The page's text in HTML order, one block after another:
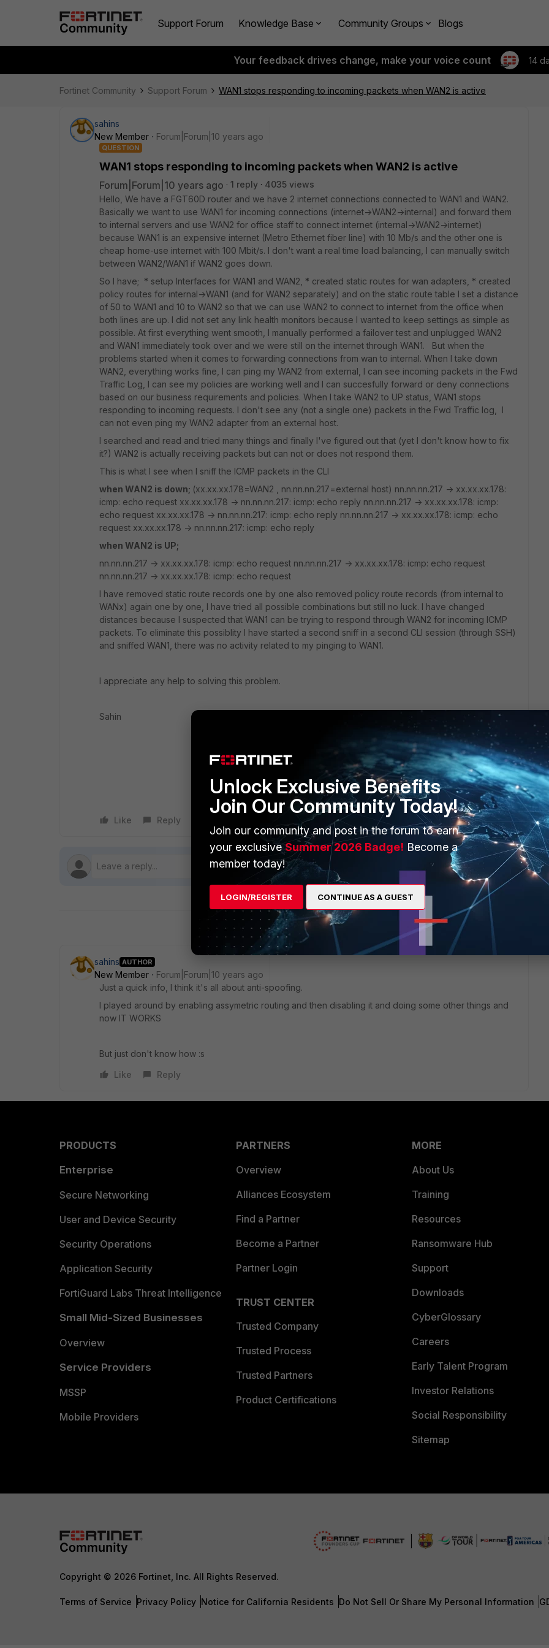
Support Forum Knowledge Base Community Groups Blogs
Your feedback drives change, make your voice count 14
Fortinet Community Support Forum WAN1 stops responding to incoming packets when WAN2 is active
sahins
New Member
Forum|Forum|10 years ago
QUESTION
WAN1 stops responding to incoming packets when WAN2 is active
Forum|Forum|10 years ago 1 reply
4035 views
Hello, We have a FGT60D router and we have 2 internet connections connected to WAN1 and WAN2.
Basically we want to use WAN1 for incoming connections (internet->WAN2->internal) and forward them
to internal servers and use WAN2 for office staff to connect internet (internal->WAN2->internet)
because WAN1 is an expensive internet (Metro Ethernet fiber line) with 10 Mb/s and the other one is
cheap home-use internet with 100 Mbit/s. I don't want a real time load balancing, I can manually switch
between WAN2/WAN1 if WAN2 goes down.
So I have; * setup Interfaces for WAN1 and WAN2, * created static routes for wan adapters, * created
policy routes for internal->WAN1 (and for WAN2 separately) and on the static route table I set a distance
of 50 to WAN1 and 10 to WAN2 so that we can use WAN2 to connect to internet from the office when
both lines are up. I did not set any link health monitors because I wanted to keep settings as simple as
possible. At first everything went smooth, I manually performed a failover test and unplugged WAN2
and WAN1 immediately took over and we were still on the internet through WAN1. But when the
problems started when it comes to forwarding connections from wan to internal. When I take down
WAN2, everything works fine, I can ping my WAN2 from external, I can see incoming packets in the Fwd
Traffic Log, I can see my policies are working well and I can succesfully forward or deny connections
based on our business requirements and policies. When I take WAN2 to UP status, WAN1 stops
responding to incoming requests. I don't see any (not a single one) packets in the Fwd Traffic log, I
can not even ping my WAN2 adapter from an external host.
I searched and read and tried many things and finally I've figured out that (yet I don't know how to fix
it?) WAN2 is actually receiving packets but can not or does not respond them.
This is what I see when I sniff the ICMP packets in the CLI
when WAN2 is down; (xx.xx.xx.178=WAN2 , nn.nn.nn.217=external host) nn.nn.nn.217 -> xx.xx.xx.178:
icmp: echo request xx.xx.xx.178 -> nn.nn.nn.217: icmp: echo reply nn.nn.nn.217 -> xx.xx.xx.178: icmp:
echo request xx.xx.xx.178 -> nn.nn.nn.217: icmp: echo reply nn.nn.nn.217 -> xx.xx.xx.178: icmp: echo
request xx.xx.xx.178 -> nn.nn.nn.217: icmp: echo reply
when WAN2 is UP;
nn.nn.nn.217 -> xx.xx.xx.178: icmp: echo request nn.nn.nn.217 -> xx.xx.xx.178: icmp: echo request
nn.nn.nn.217 -> xx.xx.xx.178: icmp: echo request
I have removed static route records one by one also removed policy route records (from internal to
WANx) again one by one, I have tried all possible combinations but still no luck. I have changed
distances because I suspected that WAN1 can be trying to respond through WAN2 for incoming ICMP
packets. To eliminate this possiblity I have started a second sniff in a second CLI session (through SSH)
and sniffed WAN1, there was no activity related to my pinging to WAN1.
I appreciate any help to solving this problem.
Sahin
Like Reply
1 reply
sahins AUTHOR
New Member
Forum|Forum|10 years ago
Just a quick info, I think it's all about anti-spoofing.
I played around by enabling assymetric routing and then disabling it and doing some other things and
now IT WORKS
But just don't know how :s
Like
Reply
PRODUCTS
Enterprise
Secure Networking
User and Device Security
Security Operations
Application Security
FortiGuard Labs Threat Intelligence
Small Mid-Sized Businesses
Overview
Service Providers
MSSP
Mobile Providers
PARTNERS
Overview
Alliances Ecosystem
Find a Partner
Become a Partner
Partner Login
TRUST CENTER
Trusted Company
Trusted Process
Trusted Partners
Product Certifications
MORE
About Us
Training
Resources
Ransomware Hub
Support
Downloads
CyberGlossary
Careers
Early Talent Program
Investor Relations
Social Responsibility
Sitemap
Copyright © 2026 Fortinet, Inc. All Rights Reserved.
Terms of Service Privacy Policy Notice for California Residents Do Not Sell Or Share My Personal Information
Unlock Exclusive Benefits
Join Our Community Today!
Join our community and post in the forum to earn
your exclusiveSummer 2026 Badge! Become a
member today!
LOGIN/REGISTER CONTINUE AS A GUEST